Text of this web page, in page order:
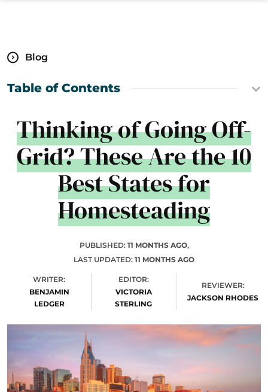
Blog
Thinking of Going Off-
Grid? These Are the 10
Best States for
Homesteading
PUBLISHED: 11 MONTHS AGO,
LAST UPDATED: 11 MONTHS AGO
WRITER:
BENJAMIN
LEDGER
EDITOR:
VICTORIA
STERLING
REVIEWER:
JACKSON RHODES
Table of Contents